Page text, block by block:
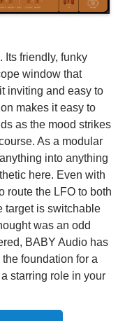
Its friendly, funky
window that
inviting and easy to
makes it easy to
as the mood strikes
As a modular
into anything
here. Even with
route the LFO to both
target is switchable
was an odd
BABY Audio has
foundation for a
starring role in your